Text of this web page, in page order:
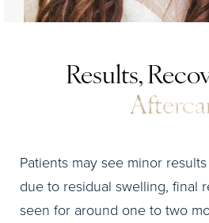
Results,
Patients may see minor
due to residual swelling, final
seen for around one to two